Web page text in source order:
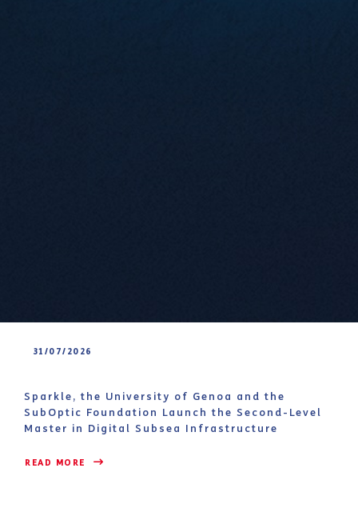
31/07/2026
Sparkle, the University of Genoa and the
SubOptic Foundation Launch the Second-Level
Master in Digital Subsea Infrastructure
READ MORE